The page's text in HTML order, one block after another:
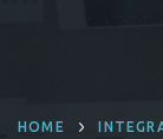
HOME